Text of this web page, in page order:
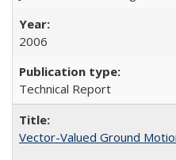
2006
Technical Report
Vector-Valued Ground